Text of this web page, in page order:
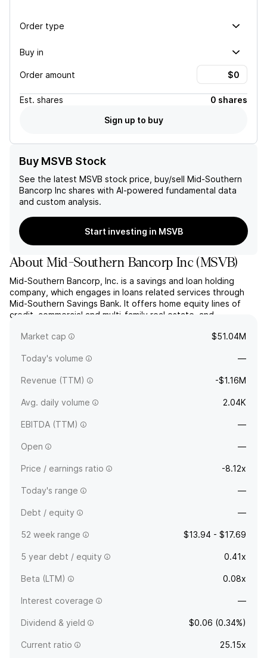
Order type
Buy in
Order amount
Est. shares
0 shares
Sign up to buy
Buy MSVB Stock
See the latest MSVB stock price, buy/sell Mid-Southern
Bancorp Inc shares with AI-powered fundamental data
and custom analysis.
Start investing in MSVB
AboutMid-Southern Bancorp Inc (MSVB)
Mid-Southern Bancorp, Inc. is a savings and loan holding
company, which engages in loans related services through
Mid-Southern Savings Bank. It offers home equity lines of
credit, commercial and multi-family real estate, and
headquartered in Salem, IN.
Market cap $51.04M
Today's volume —
Revenue (TTM) -$1.16M
Avg. daily volume 2.04K
EBITDA (TTM) —
Open —
Price / earnings ratio -8.12x
Today's range —
Debt / equity —
52 week range $13.94 - $17.69
5 year debt / equity 0.41x
Beta (LTM) 0.08x
Interest coverage —
Dividend & yield $0.06 (0.34%)
Current ratio 25.15x